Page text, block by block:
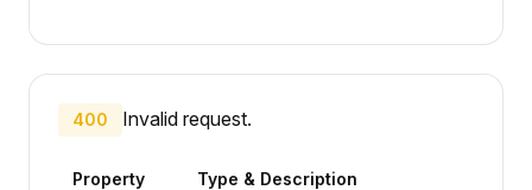
400 Invalid request.
Property Type & Description